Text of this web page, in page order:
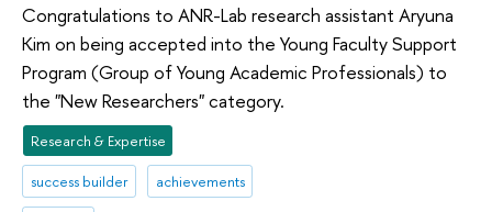
Congratulations to ANR-Lab research assistant Aryuna
Kim on being accepted into the Young Faculty Support
Program (Group of Young Academic Professionals) to
the "New Researchers" category.
Research & Expertise
success builder achievements